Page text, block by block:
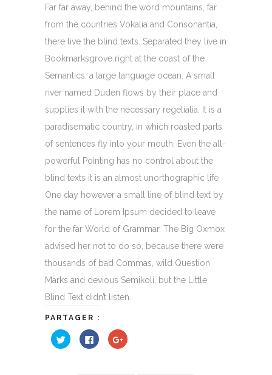
Far far away, behind the word mountains, far
from the countries Vokalia and Consonantia,
there live the blind texts. Separated they live in
Bookmarksgrove right at the coast of the
Semantics, a large language ocean. A small
river named Duden flows by their place and
supplies it with the necessary regelialia. It is a
paradisematic country, in which roasted parts
of sentences fly into your mouth. Even the all-
powerful Pointing has no control about the
blind texts it is an almost unorthographic life
One day however a small line of blind text by
the name of Lorem Ipsum decided to leave
for the far World of Grammar. The Big Oxmox
advised her not to do so, because there were
thousands of bad Commas, wild Question
Marks and devious Semikoli, but the Little
Blind Text didn’t listen.
PARTAGER :
Cliquez
pour
partager
Cliquez
pour
partager
Cliquez
pour